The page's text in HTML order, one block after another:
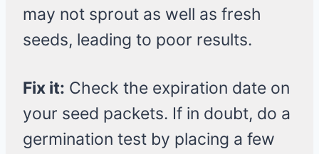
may not sprout as well as fresh
seeds, leading to poor results.
Fix it: Check the expiration date on
your seed packets. If in doubt, do a
germination test by placing a few